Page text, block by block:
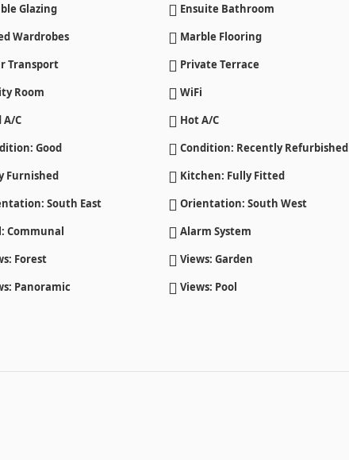
Glazing
Ensuite Bathroom
Wardrobes
Marble Flooring
Transport
Private Terrace
Room
WiFi
A/C
Hot A/C
Good
Condition: Recently Refurbished
Furnished
Kitchen: Fully Fitted
South East
Orientation: South West
Communal
Alarm System
Forest
Views: Garden
Panoramic
Views: Pool